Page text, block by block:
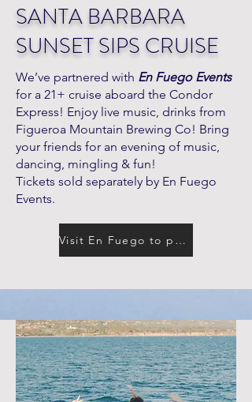
SANTA BARBARA
SUNSET SIPS CRUISE
We’ve partnered with En Fuego Events
for a 21+ cruise aboard the Condor
Express! Enjoy live music, drinks from
Figueroa Mountain Brewing Co! Bring
your friends for an evening of music,
dancing, mingling & fun!
Tickets sold separately by En Fuego
Events.
Visit En Fuego to purchase tickets